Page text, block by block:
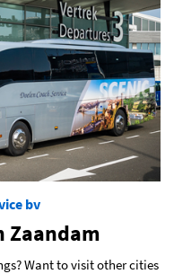
bv
Zaandam
Want to visit other cities